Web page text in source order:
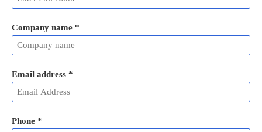
Company name *
Email address *
Phone *